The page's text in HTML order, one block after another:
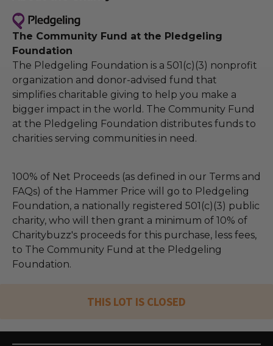
The Community Fund at the Pledgeling
Foundation
The Pledgeling Foundation is a 501(c)(3) nonprofit
organization and donor-advised fund that
simplifies charitable giving to help you make a
bigger impact in the world. The Community Fund
at the Pledgeling Foundation distributes funds to
charities serving communities in need.
100% of Net Proceeds (as defined in our Terms and
FAQs) of the Hammer Price will go to Pledgeling
Foundation, a nationally registered 501(c)(3) public
charity, who will then grant a minimum of 10% of
Charitybuzz's proceeds for this purchase, less fees,
to The Community Fund at the Pledgeling
Foundation.
THIS LOT IS CLOSED